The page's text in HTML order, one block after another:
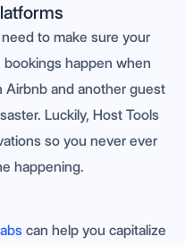
to make sure your
happen when
and another guest
Luckily, Host Tools
so you never ever
happening.
can help you capitalize